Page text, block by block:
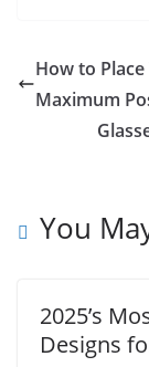
How to
Maximum
You
2025’s
Designs